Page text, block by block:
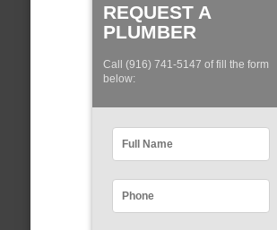
REQUEST A
PLUMBER
Call (916) 741-5147 of fill the form
below: